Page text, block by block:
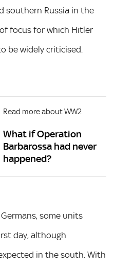
southern Russia in the
focus for which Hitler
be widely criticised.
Read more about WW2
What if Operation
Barbarossa had never
happened?
some units
day, although
in the south. With